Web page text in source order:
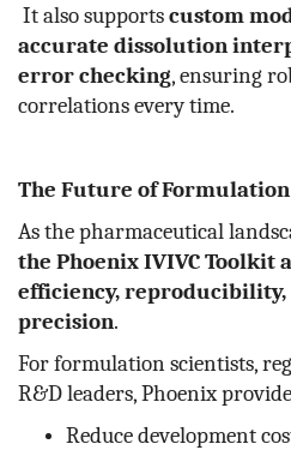
It also supportscustom
accurate dissolution
error checking, ensuring
correlations every time.
The Future of Formulation
As the pharmaceutical
the Phoenix IVIVC Toolkit
efficiency,
precision.
For formulation scientists,
R&D leaders, Phoenix
Reduce development